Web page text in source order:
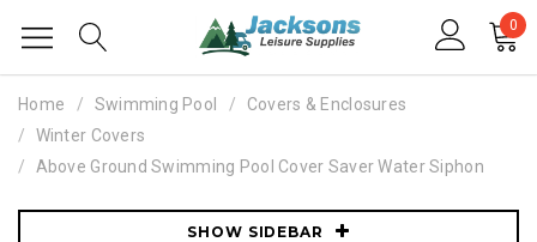
0
Home Swimming Pool
Covers & Enclosures
Winter Covers
Above Ground Swimming Pool Cover Saver Water Siphon
SHOW SIDEBAR